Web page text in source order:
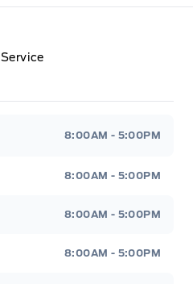
Service
8:00AM - 5:00PM
8:00AM - 5:00PM
8:00AM - 5:00PM
8:00AM - 5:00PM